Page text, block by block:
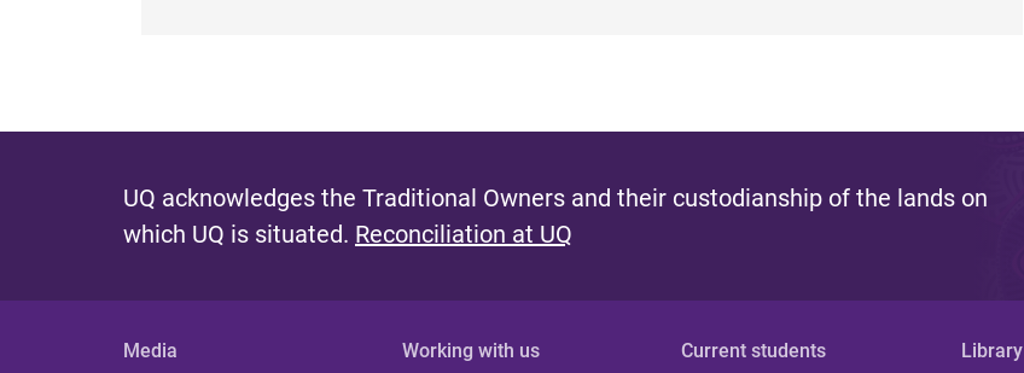
UQ acknowledges the Traditional Owners and their custodianship of the lands on
which UQ is situated. Reconciliation at UQ
Media Working with us Current students Library